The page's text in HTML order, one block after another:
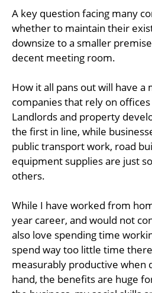
A key question facing many
whether to maintain their
downsize to a smaller
decent meeting room.
How it all pans out will have
companies that rely on
Landlords and property
the first in line, while
public transport work, road
equipment supplies are just
others.
While I have worked from
year career, and would not
also love spending time
spend way too little time
measurably productive when
hand, the benefits are huge